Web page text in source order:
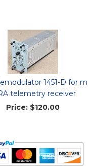
1451-D for
telemetry receiver
Price: $120.00